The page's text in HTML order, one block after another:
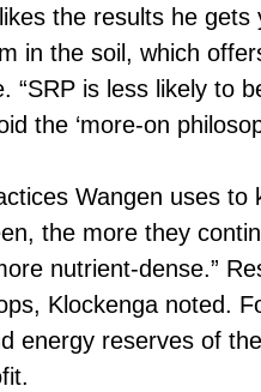
the results he gets
in the soil, which
is less likely to
the ‘more-on
Wangen uses
the more they
nutrient-dense.”
Klockenga noted.
energy reserves of